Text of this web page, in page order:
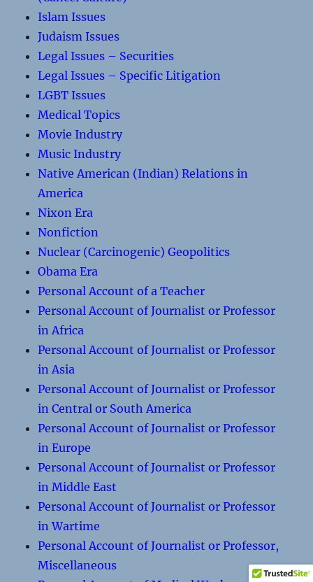
Islam Issues
Judaism Issues
Legal Issues – Securities
Legal Issues – Specific Litigation
LGBT Issues
Medical Topics
Movie Industry
Music Industry
Native American (Indian) Relations in
America
Nixon Era
Nonfiction
Nuclear (Carcinogenic) Geopolitics
Obama Era
Personal Account of a Teacher
Personal Account of Journalist or Professor
in Africa
Personal Account of Journalist or Professor
in Asia
Personal Account of Journalist or Professor
in Central or South America
Personal Account of Journalist or Professor
in Europe
Personal Account of Journalist or Professor
in Middle East
Personal Account of Journalist or Professor
in Wartime
Personal Account of Journalist or Professor,
Miscellaneous